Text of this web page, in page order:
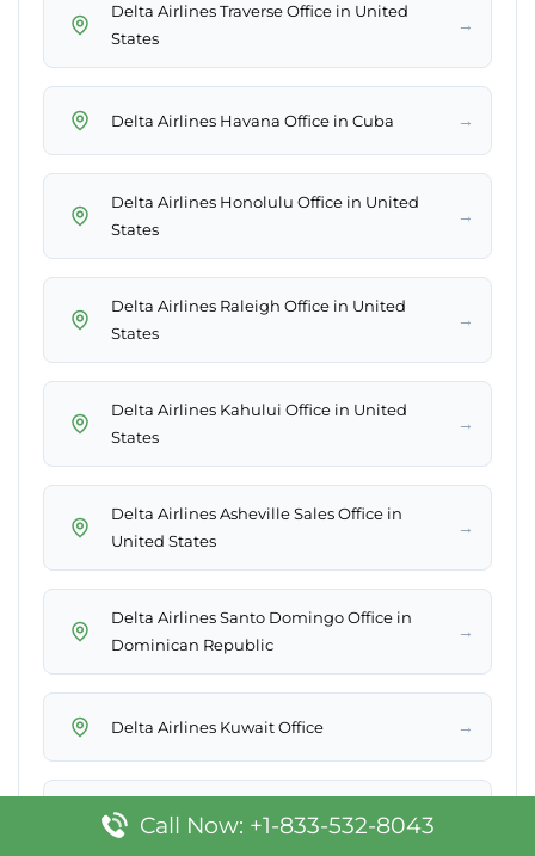
Delta Airlines Traverse Office in United
States
→
Delta Airlines Havana Office in Cuba →
Delta Airlines Honolulu Office in United
States
→
Delta Airlines Raleigh Office in United
States
→
Delta Airlines Kahului Office in United
States
→
Delta Airlines Asheville Sales Office in
United States
→
Delta Airlines Santo Domingo Office in
Dominican Republic
→
Delta Airlines Kuwait Office →
Delta Airlines South Bend Office in United
StatesCall Now: +1-833-532-8043